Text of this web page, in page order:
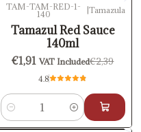
OFF
TAM-TAM-RED-1-
140 Tamazula
Tamazul Red Sauce
140ml
€1,91VAT Included€2,39
4.8
Quantity